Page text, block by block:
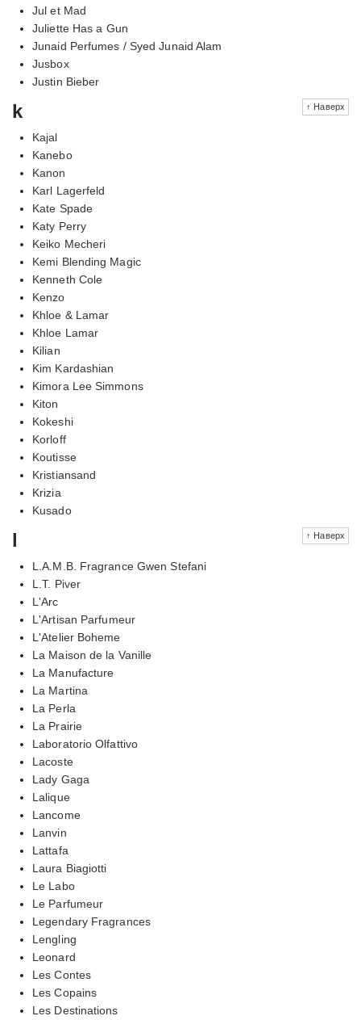
Jul et Mad
Juliette Has a Gun
Junaid Perfumes / Syed Junaid Alam
Jusbox
Justin Bieber
↑ Наверх
k
Kajal
Kanebo
Kanon
Karl Lagerfeld
Kate Spade
Katy Perry
Keiko Mecheri
Kemi Blending Magic
Kenneth Cole
Kenzo
Khloe & Lamar
Khloe Lamar
Kilian
Kim Kardashian
Kimora Lee Simmons
Kiton
Kokeshi
Korloff
Koutisse
Kristiansand
Krizia
Kusado
↑ Наверх
l
L.A.M.B. Fragrance Gwen Stefani
L.T. Piver
L'Arc
L'Artisan Parfumeur
L'Atelier Boheme
La Maison de la Vanille
La Manufacture
La Martina
La Perla
La Prairie
Laboratorio Olfattivo
Lacoste
Lady Gaga
Lalique
Lancome
Lanvin
Lattafa
Laura Biagiotti
Le Labo
Le Parfumeur
Legendary Fragrances
Lengling
Leonard
Les Contes
Les Copains
Les Destinations